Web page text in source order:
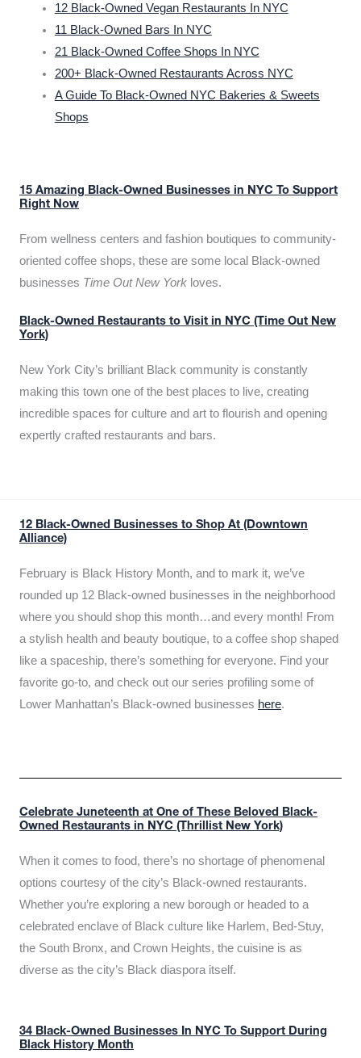
12 Black-Owned Vegan Restaurants In NYC
11 Black-Owned Bars In NYC
21 Black-Owned Coffee Shops In NYC
200+ Black-Owned Restaurants Across NYC
A Guide To Black-Owned NYC Bakeries & Sweets
Shops
15 Amazing Black-Owned Businesses in NYC To Support
Right Now
From wellness centers and fashion boutiques to community-
oriented coffee shops, these are some local Black-owned
businesses Time Out New York loves.
Black-Owned Restaurants to Visit in NYC (Time Out New
York)
New York City’s brilliant Black community is constantly
making this town one of the best places to live, creating
incredible spaces for culture and art to flourish and opening
expertly crafted restaurants and bars.
12 Black-Owned Businesses to Shop At (Downtown
Alliance)
February is Black History Month, and to mark it, we’ve
rounded up 12 Black-owned businesses in the neighborhood
where you should shop this month…and every month! From
a stylish health and beauty boutique, to a coffee shop shaped
like a spaceship, there’s something for everyone. Find your
favorite go-to, and check out our series profiling some of
Lower Manhattan’s Black-owned businesses here.
Celebrate Juneteenth at One of These Beloved Black-
Owned Restaurants in NYC (Thrillist New York)
When it comes to food, there’s no shortage of phenomenal
options courtesy of the city’s Black-owned restaurants.
Whether you’re exploring a new borough or headed to a
celebrated enclave of Black culture like Harlem, Bed-Stuy,
the South Bronx, and Crown Heights, the cuisine is as
diverse as the city’s Black diaspora itself.
34 Black-Owned Businesses In NYC To Support During
Black History Month